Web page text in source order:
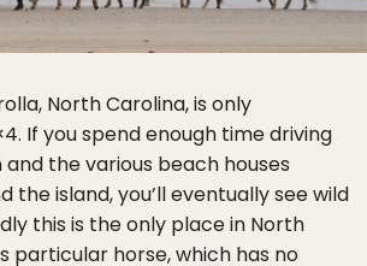
North Carolina, is only
If you spend enough time driving
the various beach houses
the island, you’ll eventually see wild
this is the only place in North
particular horse, which has no